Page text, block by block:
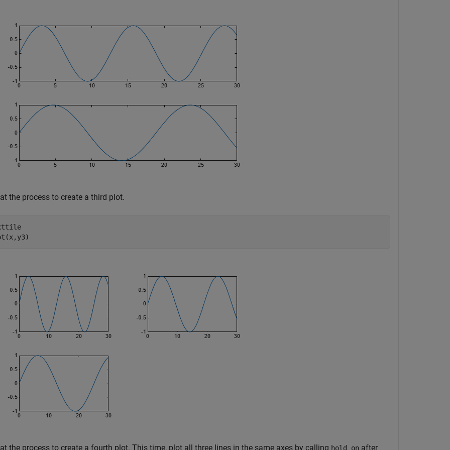
the process to create a third plot.
the process to create a fourth plot. This time, plot all three lines in the same axes by calling hold on after